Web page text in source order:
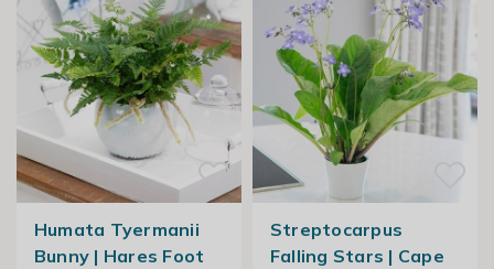
Humata Tyermanii
Bunny | Hares Foot
Streptocarpus
Falling Stars | Cape